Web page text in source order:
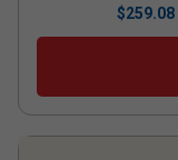
$259.08